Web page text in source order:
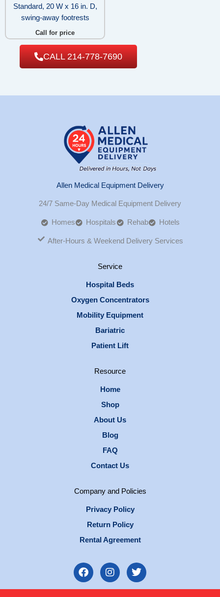
Standard, 20 W x 16 in. D,
swing-away footrests
Call for price
CALL 214-778-7690
Allen Medical Equipment Delivery
24/7 Same-Day Medical Equipment Delivery
Homes Hospitals Rehab Hotels
After-Hours & Weekend Delivery Services
Service
Hospital Beds
Oxygen Concentrators
Mobility Equipment
Bariatric
Patient Lift
Resource
Home
Shop
About Us
Blog
FAQ
Contact Us
Company and Policies
Privacy Policy
Return Policy
Rental Agreement
F
a
c
I
n
s
T
w
i